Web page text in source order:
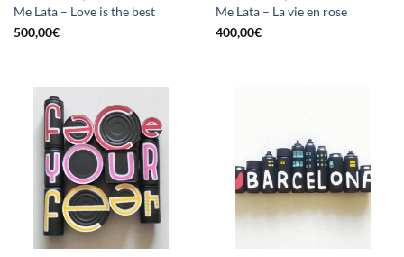
Me Lata – Love is the best
500,00€
Me Lata – La vie en rose
400,00€